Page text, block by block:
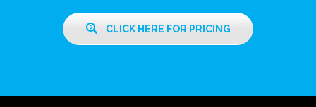
CLICK HERE FOR PRICING